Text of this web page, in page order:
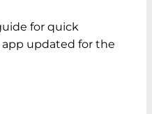
for quick
updated for the